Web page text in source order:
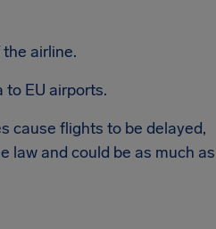
airline.
EU airports.
cause flights to be delayed,
law and could be as much as